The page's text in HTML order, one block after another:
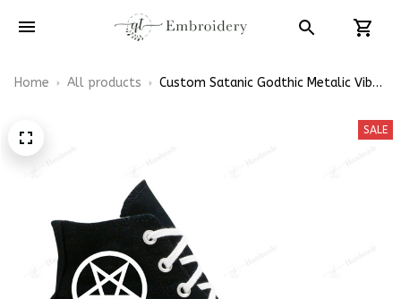
Home All products
Custom Satanic Godthic Metalic Vibe
Shoes Hand-Embroidered Shoes High
SALE